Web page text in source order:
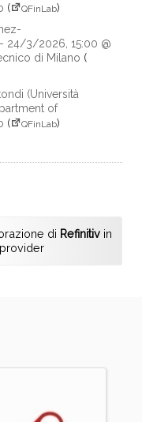
( QFinLab)
24/3/2026, 15:00 @
di Milano (
(Università
of
( QFinLab)
di Refinitiv in